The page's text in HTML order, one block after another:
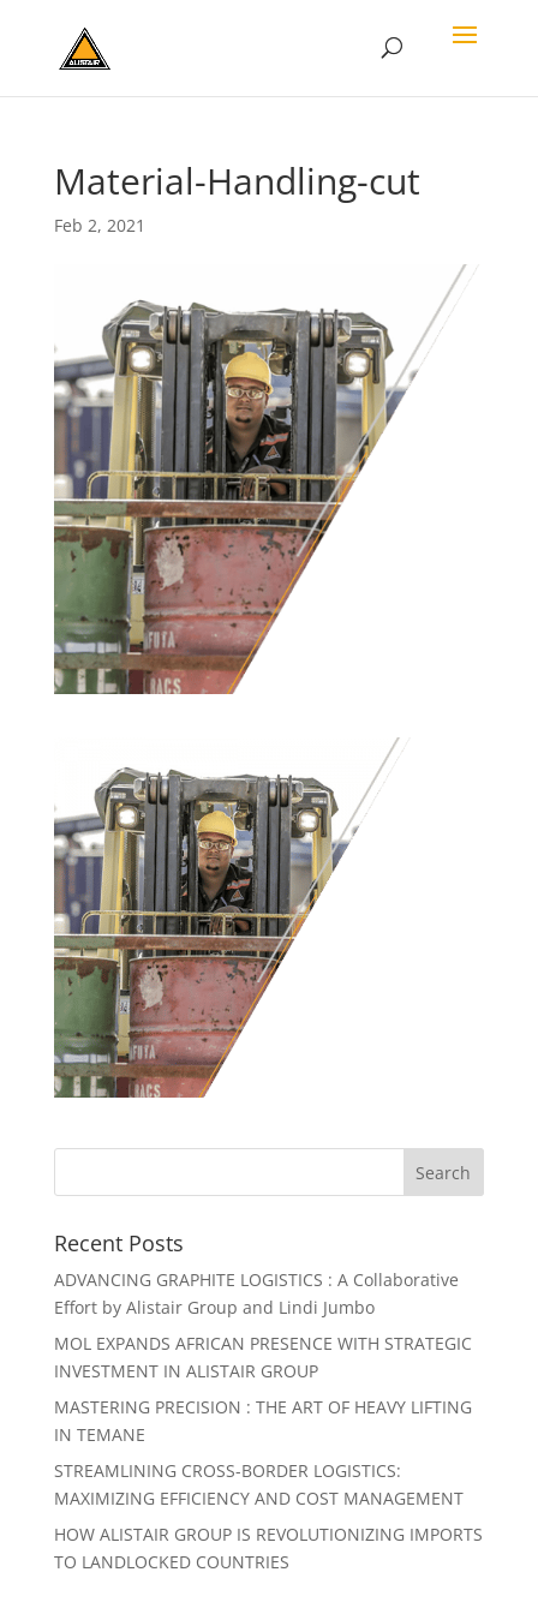
Material-Handling-cut
Feb 2, 2021
Recent Posts
ADVANCING GRAPHITE LOGISTICS : A Collaborative
Effort by Alistair Group and Lindi Jumbo
MOL EXPANDS AFRICAN PRESENCE WITH STRATEGIC
INVESTMENT IN ALISTAIR GROUP
MASTERING PRECISION : THE ART OF HEAVY LIFTING
IN TEMANE
STREAMLINING CROSS-BORDER LOGISTICS:
MAXIMIZING EFFICIENCY AND COST MANAGEMENT
HOW ALISTAIR GROUP IS REVOLUTIONIZING IMPORTS
TO LANDLOCKED COUNTRIES